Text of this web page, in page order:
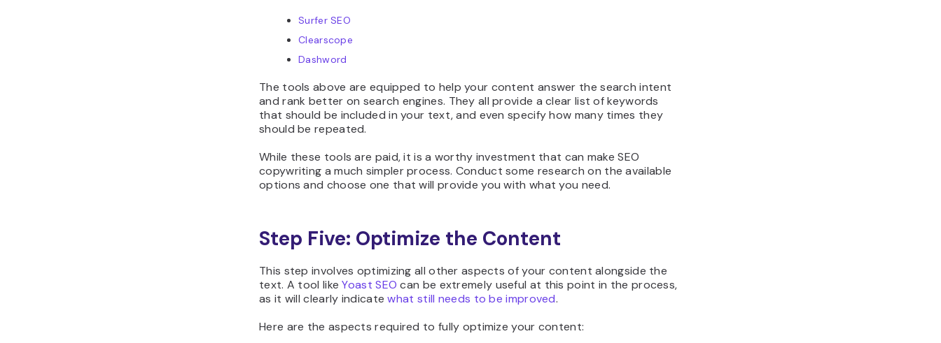
Surfer SEO
Clearscope
Dashword
The tools above are equipped to help your content answer the search intent
and rank better on search engines. They all provide a clear list of keywords
that should be included in your text, and even specify how many times they
should be repeated.
While these tools are paid, it is a worthy investment that can make SEO
copywriting a much simpler process. Conduct some research on the available
options and choose one that will provide you with what you need.
Step Five: Optimize the Content
This step involves optimizing all other aspects of your content alongside the
text. A tool likeYoast SEO can be extremely useful at this point in the process,
as it will clearly indicatewhat still needs to be improved.
Here are the aspects required to fully optimize your content: